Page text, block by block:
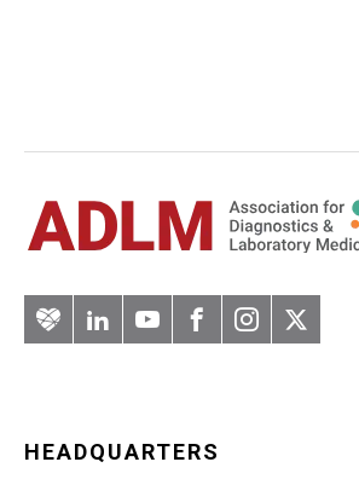
ArteryLinkedInYouTubeFacebook
Instagram
Twitter
HEADQUARTERS